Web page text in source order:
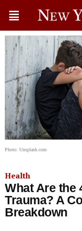
Photo: Unsplash.com
Health
What Are the
Trauma? A
Breakdown